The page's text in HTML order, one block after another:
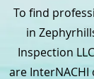
To find
in
Inspection
are